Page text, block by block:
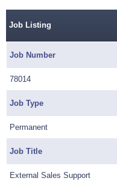
Job Listing
Job Number
78014
Job Type
Permanent
Job Title
External Sales Support